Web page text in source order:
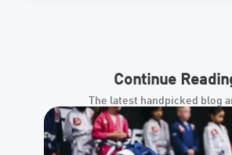
Continue
The latest handpicked blog